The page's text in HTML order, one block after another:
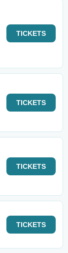
TICKETS
TICKETS
TICKETS
TICKETS